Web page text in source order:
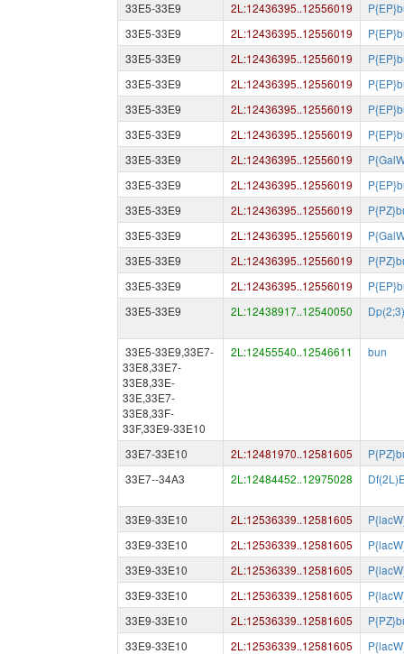
33E5-33E9
2L:12436395..12556019
33E5-33E9
2L:12436395..12556019
33E5-33E9
2L:12436395..12556019
33E5-33E9
2L:12436395..12556019
33E5-33E9
2L:12436395..12556019
33E5-33E9
2L:12436395..12556019
33E5-33E9
2L:12436395..12556019
33E5-33E9
2L:12436395..12556019
33E5-33E9
2L:12436395..12556019
33E5-33E9
2L:12436395..12556019
33E5-33E9
2L:12436395..12556019
33E5-33E9
2L:12436395..12556019
33E5-33E9
2L:12438917..12540050
33E5-33E9,33E7-
33E8,33E7-
33E8,33E-
33E,33E7-
33E8,33F-
33F,33E9-33E10
2L:12455540..12546611 bun
33E7-33E10 2L:12481970..12581605
33E7--34A3
2L:12484452..12975028
33E9-33E10 2L:12536339..12581605
33E9-33E10
2L:12536339..12581605
33E9-33E10
2L:12536339..12581605
33E9-33E10
2L:12536339..12581605
33E9-33E10
2L:12536339..12581605
33E9-33E10
2L:12536339..12581605